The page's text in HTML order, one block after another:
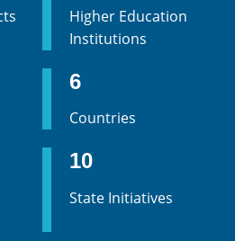
Higher Education
Institutions
6
Countries
10
State Initiatives